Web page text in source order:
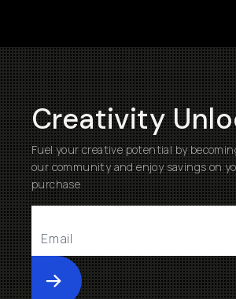
Creativity
Fuel your creative potential by
our community and enjoy savings on
purchase
Submit